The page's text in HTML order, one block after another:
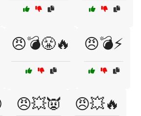
😠💣😤🔥 😠💣⚡
😠💥👿 😠💥🔥